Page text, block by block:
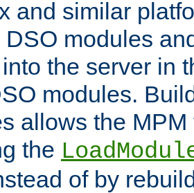
and similar
DSO modules
the server in
modules.
allows the
the
of by